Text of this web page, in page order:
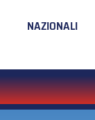
NAZIONALI